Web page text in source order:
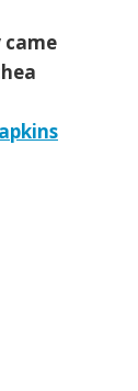
came